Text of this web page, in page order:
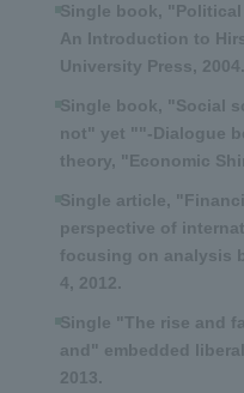
Single book,
An Introduction to
University Press, 2004.
Single book, "Social
not" yet ""-Dialogue
theory, "Economic
Single article,
perspective of
focusing on analysis
4, 2012.
Single "The rise and
and" embedded
2013.